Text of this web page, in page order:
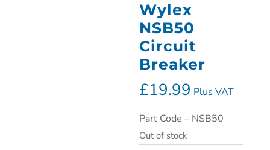
Wylex
NSB50
Circuit
Breaker
£19.99 Plus VAT
Part Code – NSB50
Out of stock